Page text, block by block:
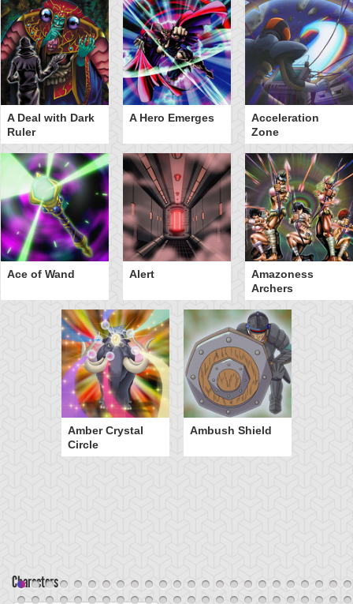
A Deal with Dark
Ruler
A Hero Emerges
Acceleration
Zone
Ace of Wand Alert
Amazoness
Archers
Amber Crystal
Circle
Ambush Shield
Characters